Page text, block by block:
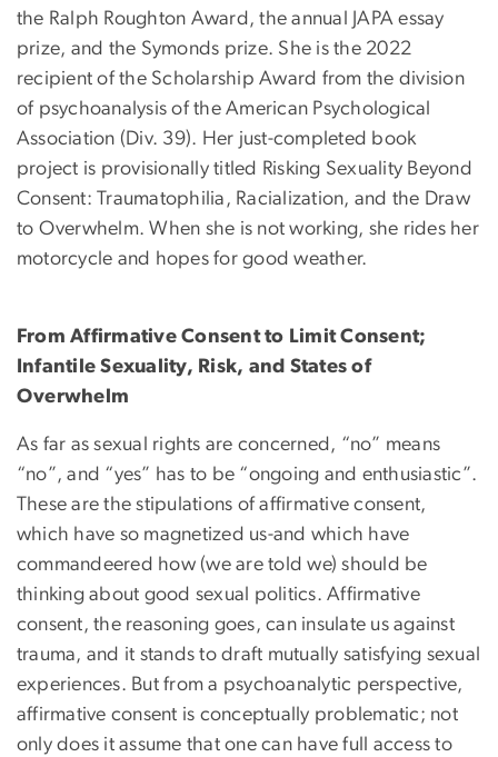
the Ralph Roughton Award, the annual JAPA essay
prize, and the Symonds prize. She is the 2022
recipient of the Scholarship Award from the division
of psychoanalysis of the American Psychological
Association (Div. 39). Her just-completed book
project is provisionally titled Risking Sexuality Beyond
Consent: Traumatophilia, Racialization, and the Draw
to Overwhelm. When she is not working, she rides her
motorcycle and hopes for good weather.
From Affirmative Consent to Limit Consent;
Infantile Sexuality, Risk, and States of
Overwhelm
As far as sexual rights are concerned, “no” means
“no”, and “yes” has to be “ongoing and enthusiastic”.
These are the stipulations of affirmative consent,
which have so magnetized us-and which have
commandeered how (we are told we) should be
thinking about good sexual politics. Affirmative
consent, the reasoning goes, can insulate us against
trauma, and it stands to draft mutually satisfying sexual
experiences. But from a psychoanalytic perspective,
affirmative consent is conceptually problematic; not
only does it assume that one can have full access to